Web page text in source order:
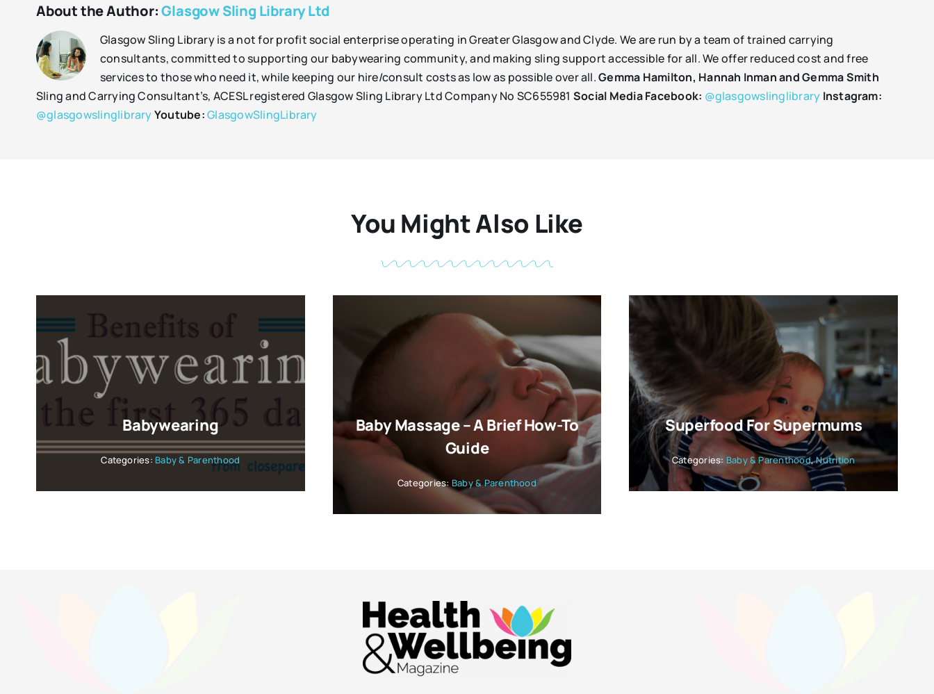
About the Author:Glasgow Sling Library Ltd
Glasgow Sling Library is a not for profit social enterprise operating in Greater Glasgow and Clyde. We are run by a team of trained carrying
consultants, committed to supporting our babywearing community, and making sling support accessible for all. We offer reduced cost and free
services to those who need it, while keeping our hire/consult costs as low as possible over all.Gemma Hamilton, Hannah Inman and Gemma Smith
Sling and Carrying Consultant’s, ACESL registered Glasgow Sling Library Ltd Company No SC655981 Social MediaFacebook: @glasgowslinglibrary Instagram:
@glasgowslinglibraryYoutube:GlasgowSlingLibrary
You Might Also Like
Babywearing
Categories: Baby & Parenthood
Baby Massage – A Brief How-To
Guide
Categories: Baby & Parenthood
Superfood For Supermums
Categories: Baby & Parenthood,Nutrition